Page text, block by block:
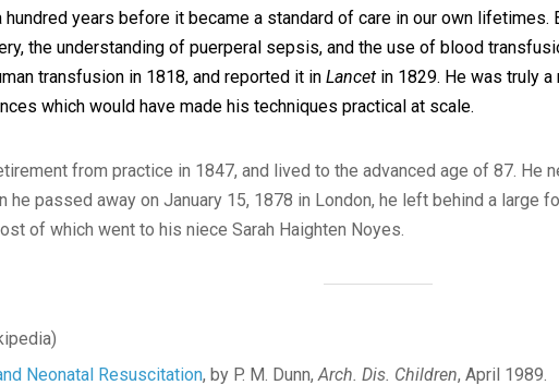
hundred years before it became a standard of care in our own
the understanding of puerperal sepsis, and the use of blood
transfusion in 1818, and reported it in Lancet in 1829. He was truly
which would have made his techniques practical at scale.
from practice in 1847, and lived to the advanced age of 87. He
he passed away on January 15, 1878 in London, he left behind a large
of which went to his niece Sarah Haighten Noyes.
Neonatal Resuscitation, by P. M. Dunn,Arch. Dis. Children, April 1989.